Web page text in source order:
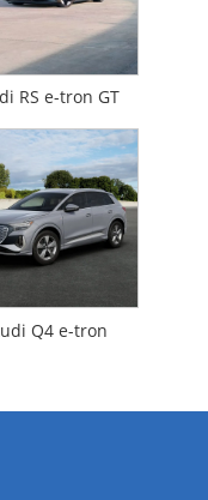
RS e-tron GT
Q4 e-tron